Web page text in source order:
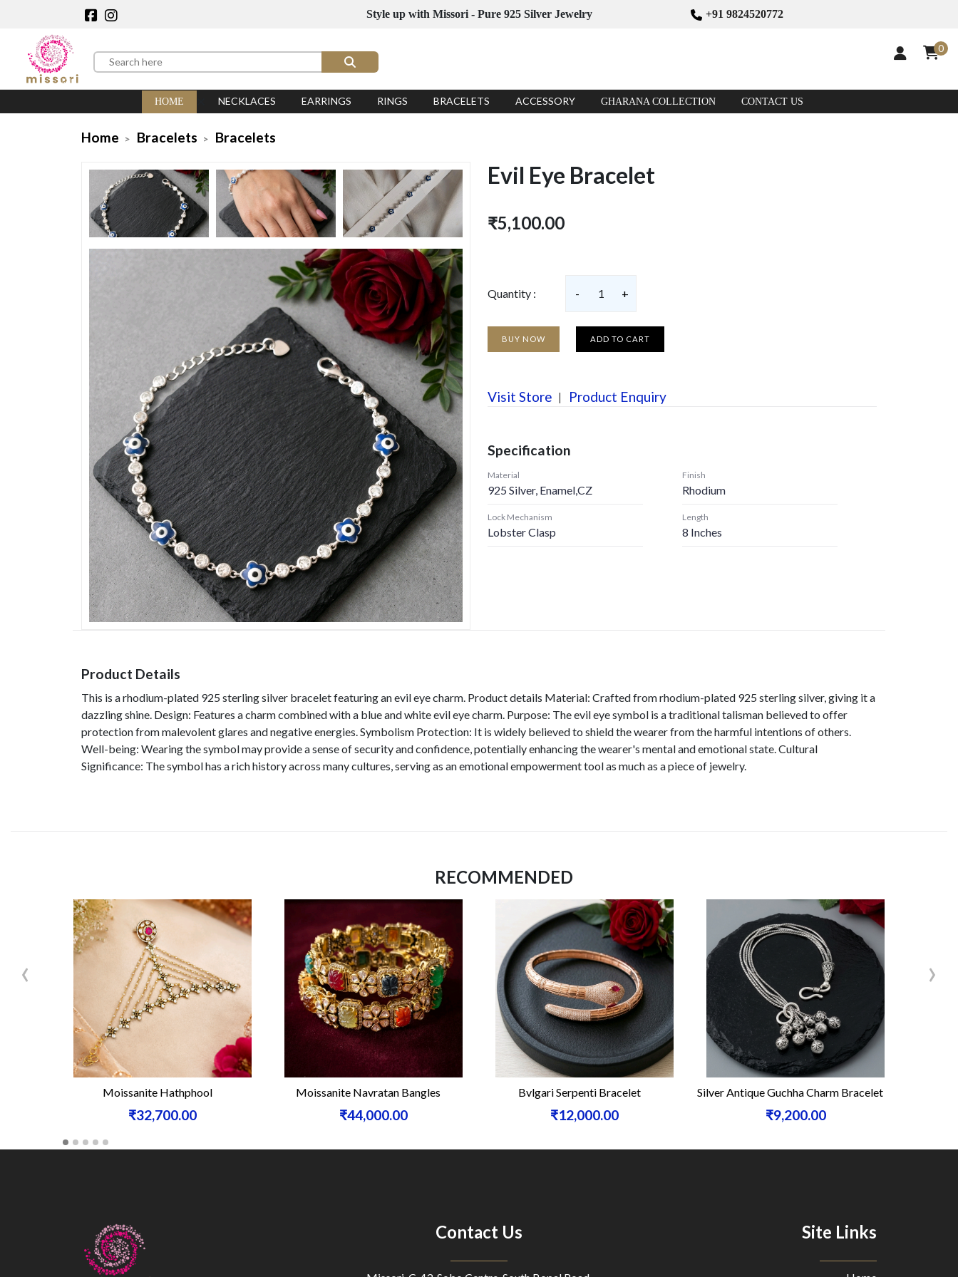
Style up with Missori - Pure 925 Silver Jewelry +91 9824520772
0
HOME NECKLACES EARRINGS RINGS BRACELETS ACCESSORY GHARANA COLLECTION CONTACT US
Home Bracelets Bracelets
Evil Eye Bracelet
₹5,100.00
Quantity : - 1 +
BUY NOW ADD TO CART
Visit Store Product Enquiry
Specification
Material
925 Silver, Enamel,CZ
Finish
Rhodium
Lock Mechanism
Lobster Clasp
Length
8 Inches
Product Details
This is a rhodium-plated 925 sterling silver bracelet featuring an evil eye charm. Product details Material: Crafted from rhodium-plated 925 sterling silver, giving it a
dazzling shine. Design: Features a charm combined with a blue and white evil eye charm. Purpose: The evil eye symbol is a traditional talisman believed to offer
protection from malevolent glares and negative energies. Symbolism Protection: It is widely believed to shield the wearer from the harmful intentions of others.
Well-being: Wearing the symbol may provide a sense of security and confidence, potentially enhancing the wearer's mental and emotional state. Cultural
Significance: The symbol has a rich history across many cultures, serving as an emotional empowerment tool as much as a piece of jewelry.
RECOMMENDED
Moissanite Hathphool
₹32,700.00
Moissanite Navratan Bangles
₹44,000.00
Bvlgari Serpenti Bracelet
₹12,000.00
Silver Antique Guchha Charm Bracelet
₹9,200.00
‹ ›
Contact Us Site Links